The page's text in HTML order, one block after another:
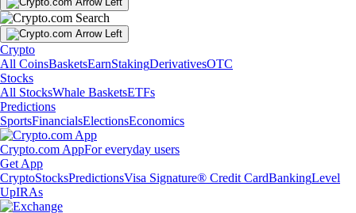
Crypto
All CoinsBasketsEarnStakingDerivativesOTC
Stocks
All StocksWhale BasketsETFs
Predictions
SportsFinancialsElectionsEconomics
Crypto.com AppFor everyday users
Get App
CryptoStocksPredictionsVisa Signature® Credit CardBankingLevel
UpIRAs